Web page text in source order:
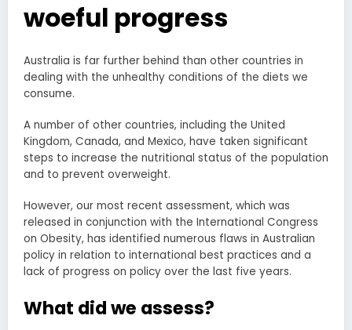
woeful progress
Australia is far further behind than other countries in
dealing with the unhealthy conditions of the diets we
consume.
A number of other countries, including the United
Kingdom, Canada, and Mexico, have taken significant
steps to increase the nutritional status of the population
and to prevent overweight.
However, our most recent assessment, which was
released in conjunction with the International Congress
on Obesity, has identified numerous flaws in Australian
policy in relation to international best practices and a
lack of progress on policy over the last five years.
What did we assess?